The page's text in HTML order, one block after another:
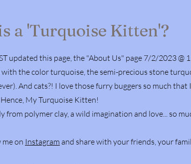
a 'Turquoise Kitten'?
updated this page, the "About Us" page 7/2/2023 @
the color turquoise, the semi-precious stone
And cats?! I love those furry buggers so much that
My Turquoise Kitten!
from polymer clay, a wild imagination and love... so
me on Instagram and share with your friends, your